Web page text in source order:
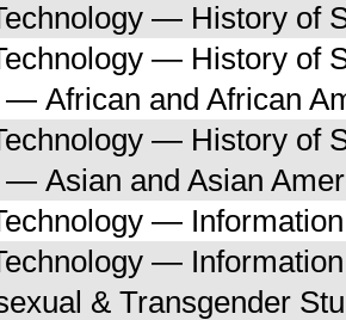
— History of
— History of
— African and African
— History of
— Asian and Asian
—
—
& Transgender